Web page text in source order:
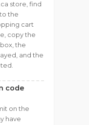
store, find
the
cart
copy the
the
and the
code
on the
have